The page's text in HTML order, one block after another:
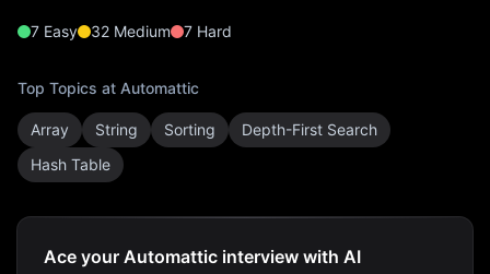
7 Easy 32 Medium 7 Hard
Top Topics at Automattic
Array String Sorting
Depth-First Search
Hash Table
Ace your Automattic interview with AI